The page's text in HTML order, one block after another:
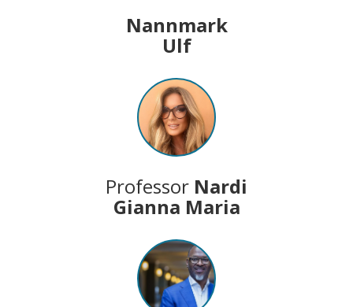
Nannmark
Ulf
Professor Nardi
Gianna Maria